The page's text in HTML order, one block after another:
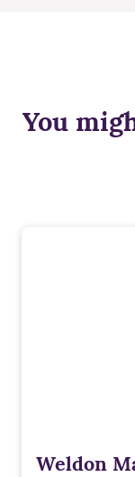
You
Weldon